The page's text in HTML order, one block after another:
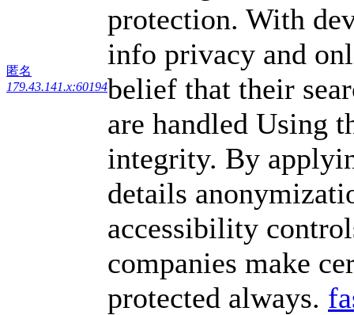
匿名
179.43.141.x:60194
protection. With
info privacy and
belief that their
are handled Using
integrity. By
details
accessibility
companies make
protected always.